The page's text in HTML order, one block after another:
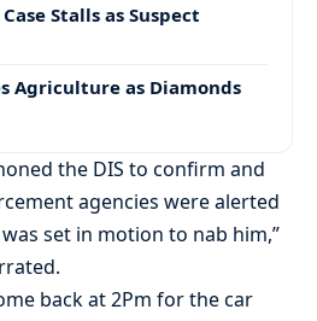
Stalls as Suspect
Agriculture as Diamonds
the DIS to confirm and
agencies were alerted
set in motion to nab him,”
back at 2Pm for the car